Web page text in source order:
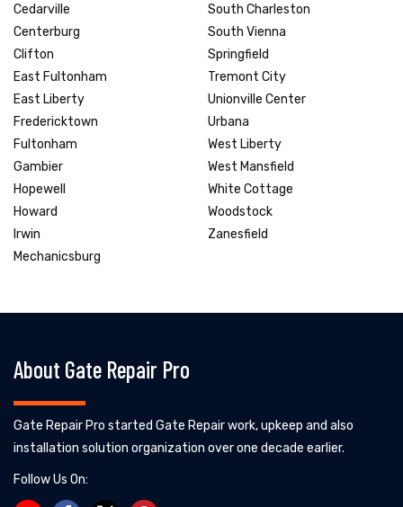
Cedarville
Centerburg
Clifton
East Fultonham
East Liberty
Fredericktown
Fultonham
Gambier
Hopewell
Howard
Irwin
Mechanicsburg
South Charleston
South Vienna
Springfield
Tremont City
Unionville Center
Urbana
West Liberty
West Mansfield
White Cottage
Woodstock
Zanesfield
About Gate Repair Pro
Gate Repair Pro started Gate Repair work, upkeep and also
installation solution organization over one decade earlier.
Follow Us On: